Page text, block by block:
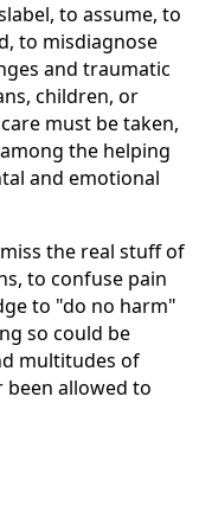
to assume, to
to misdiagnose
and traumatic
children, or
must be taken,
the helping
and emotional
the real stuff of
to confuse pain
to "do no harm"
so could be
multitudes of
allowed to